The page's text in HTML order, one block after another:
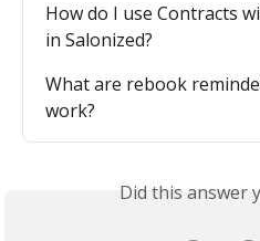
How do I use Contracts
in Salonized?
What are rebook
work?
Did this answer